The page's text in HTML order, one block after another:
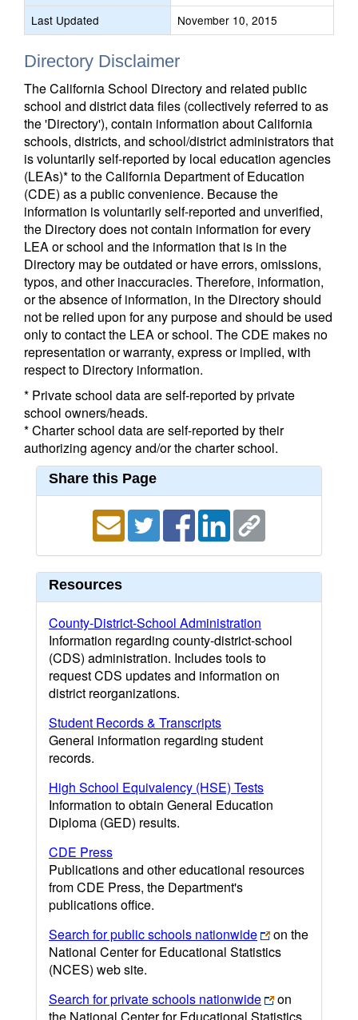
Last Updated
November 10, 2015
Directory Disclaimer
The California School Directory and related public
school and district data files (collectively referred to as
the 'Directory'), contain information about California
schools, districts, and school/district administrators that
is voluntarily self-reported by local education agencies
(LEAs)* to the California Department of Education
(CDE) as a public convenience. Because the
information is voluntarily self-reported and unverified,
the Directory does not contain information for every
LEA or school and the information that is in the
Directory may be outdated or have errors, omissions,
typos, and other inaccuracies. Therefore, information,
or the absence of information, in the Directory should
not be relied upon for any purpose and should be used
only to contact the LEA or school. The CDE makes no
representation or warranty, express or implied, with
respect to Directory information.
* Private school data are self-reported by private
school owners/heads.
* Charter school data are self-reported by their
authorizing agency and/or the charter school.
Share this Page
Resources
County-District-School Administration
Information regarding county-district-school
(CDS) administration. Includes tools to
request CDS updates and information on
district reorganizations.
Student Records & Transcripts
General information regarding student
records.
High School Equivalency (HSE) Tests
Information to obtain General Education
Diploma (GED) results.
CDE Press
Publications and other educational resources
from CDE Press, the Department's
publications office.
Search for public schools nationwide
on the
National Center for Educational Statistics
(NCES) web site.
Search for private schools nationwide
on